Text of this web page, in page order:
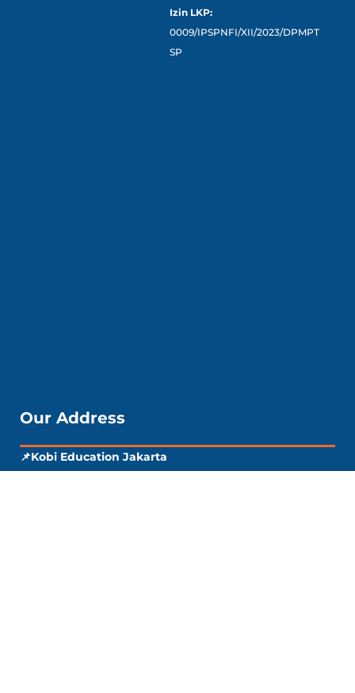
Izin LKP:
0009/IPSPNFI/XII/2023/DPMPT
SP
Our Address
📌Kobi Education Jakarta